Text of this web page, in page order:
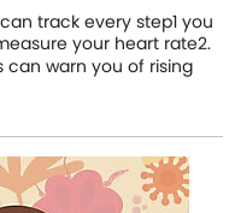
track every step1 you
your heart rate2.
warn you of rising